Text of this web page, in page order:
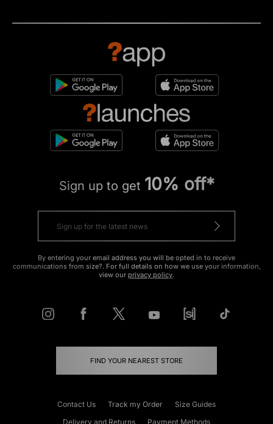
Sign up to get 10% off*
By entering your email address you will be opted in to receive
communications from size?. For full details on how we use your information,
view our privacy policy.
FIND YOUR NEAREST STORE
Contact Us Track my Order
Size Guides
Delivery and Returns
Payment Methods